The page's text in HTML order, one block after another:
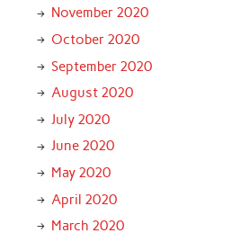
November 2020
October 2020
September 2020
August 2020
July 2020
June 2020
May 2020
April 2020
March 2020